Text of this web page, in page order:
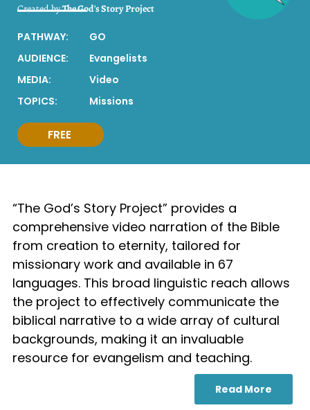
Created byThe God's Story Project
PATHWAY:
GO
AUDIENCE:
Evangelists
MEDIA:
Video
TOPICS:
Missions
FREE
“The God’s Story Project” provides a
comprehensive video narration of the Bible
from creation to eternity, tailored for
missionary work and available in 67
languages. This broad linguistic reach allows
the project to effectively communicate the
biblical narrative to a wide array of cultural
backgrounds, making it an invaluable
resource for evangelism and teaching.
Read More